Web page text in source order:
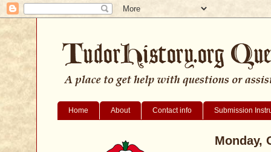
Home About Contact info Submission
Monday,